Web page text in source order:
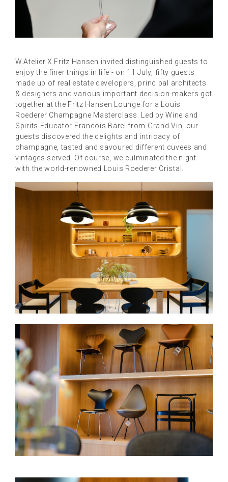
enjoy the finer things in life - on 11 July, fifty guests
made up of real estate developers, principal architects
& designers and various important decision-makers got
together at the Fritz Hansen Lounge for a Louis
Roederer Champagne Masterclass. Led by Wine and
Spirits Educator Francois Barel from Grand Vin, our
guests discovered the delights and intricacy of
champagne, tasted and savoured different cuvees and
vintages served. Of course, we culminated the night
with the world-renowned Louis Roederer Cristal.